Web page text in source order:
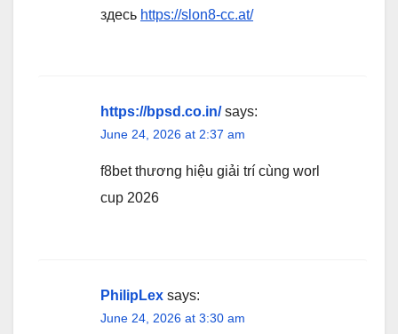
здесь https://slon8-cc.at/
https://bpsd.co.in/ says:
June 24, 2026 at 2:37 am
f8bet thương hiệu giải trí cùng worl
cup 2026
PhilipLex says:
June 24, 2026 at 3:30 am